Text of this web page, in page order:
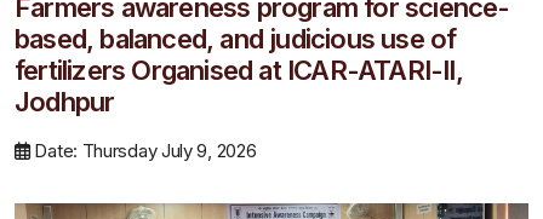
Farmers awareness program for science-
based, balanced, and judicious use of
fertilizers Organised at ICAR-ATARI-II,
Jodhpur
Date: Thursday July 9, 2026